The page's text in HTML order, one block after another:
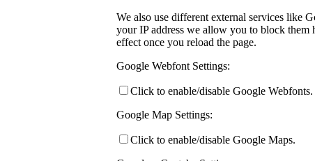
We also use different external services like
your IP address we allow you to block them
effect once you reload the page.
Google Webfont Settings:
Click to enable/disable Google Webfonts.
Google Map Settings:
Click to enable/disable Google Maps.